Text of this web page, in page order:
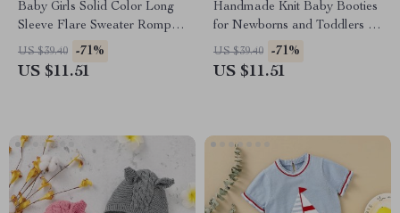
Baby Girls Solid Color Long
Sleeve Flare Sweater Romper
Jumpsuit
US $39.40 -71%
US $11.51
Handmade Knit Baby Booties
for Newborns and Toddlers 0-
18M
US $39.40 -71%
US $11.51